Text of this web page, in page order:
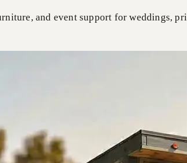
and event support for weddings,